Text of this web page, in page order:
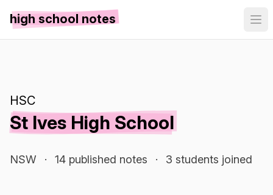
high school notes
HSC
St Ives High School
NSW · 14 published notes · 3 students joined